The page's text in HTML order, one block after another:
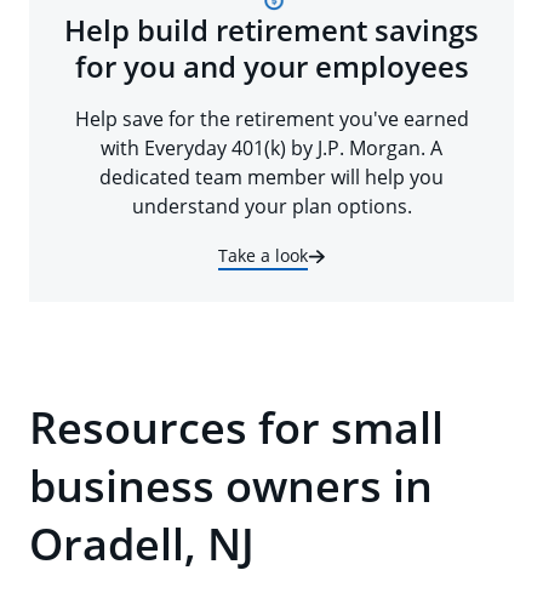
Help build retirement savings
for you and your employees
Help save for the retirement you've earned
with Everyday 401(k) by J.P. Morgan. A
dedicated team member will help you
understand your plan options.
Take a look
Resources for small
business owners in
Oradell, NJ